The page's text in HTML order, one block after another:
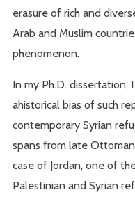
erasure of rich and
Arab and Muslim
phenomenon.
In my Ph.D.
ahistorical bias of such
contemporary Syrian
spans from late
case of Jordan, one of
Palestinian and Syrian